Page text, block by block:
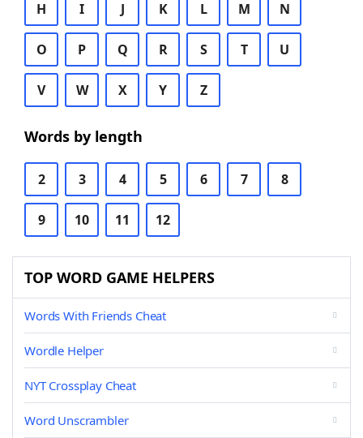
H I J K L M N
O P Q R S T U
V W X Y Z
Words by length
2 3 4 5 6 7 8
9 10 11 12
TOP WORD GAME HELPERS
Words With Friends Cheat
Wordle Helper
NYT Crossplay Cheat
Word Unscrambler